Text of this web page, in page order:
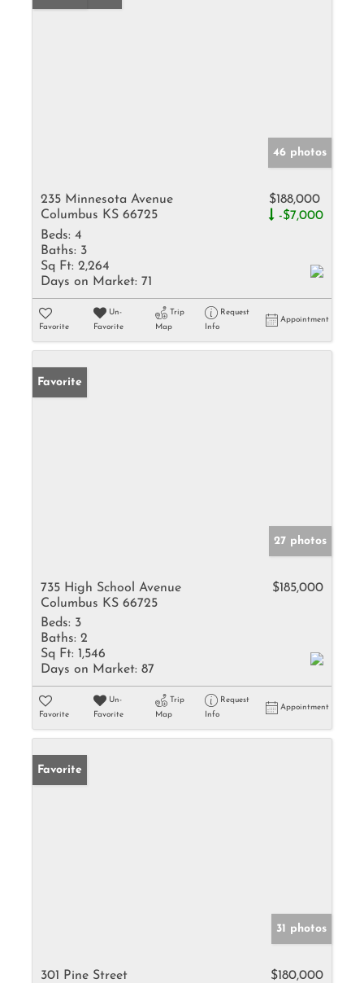
46 photos
235 Minnesota Avenue
Columbus KS 66725
$188,000
-$7,000
Beds: 4
Baths: 3
Sq Ft: 2,264
Days on Market: 71
Favorite
Un-
Favorite
Trip
Map
Request
Info
Appointment
Favorite
27 photos
735 High School Avenue
Columbus KS 66725
$185,000
Beds: 3
Baths: 2
Sq Ft: 1,546
Days on Market: 87
Favorite
Un-
Favorite
Trip
Map
Request
Info
Appointment
Favorite
31 photos
301 Pine Street
$180,000